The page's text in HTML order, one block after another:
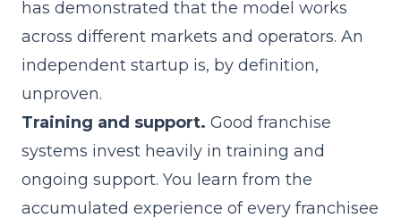
has demonstrated that the model works
across different markets and operators. An
independent startup is, by definition,
unproven.
Training and support. Good franchise
systems invest heavily in training and
ongoing support. You learn from the
accumulated experience of every franchisee